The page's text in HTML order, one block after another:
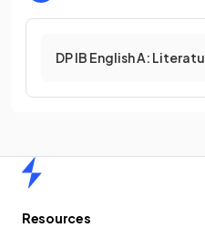
DP IB English A:
Resources